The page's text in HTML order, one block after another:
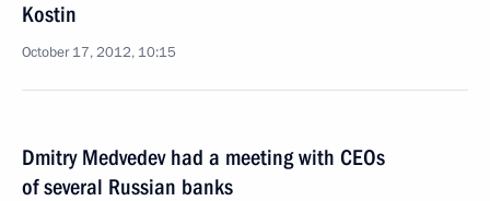
Kostin
October 17, 2012, 10:15
Dmitry Medvedev had a meeting with CEOs
of several Russian banks